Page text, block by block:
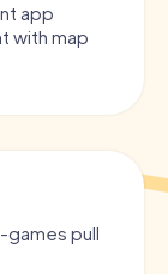
app
with map
games pull